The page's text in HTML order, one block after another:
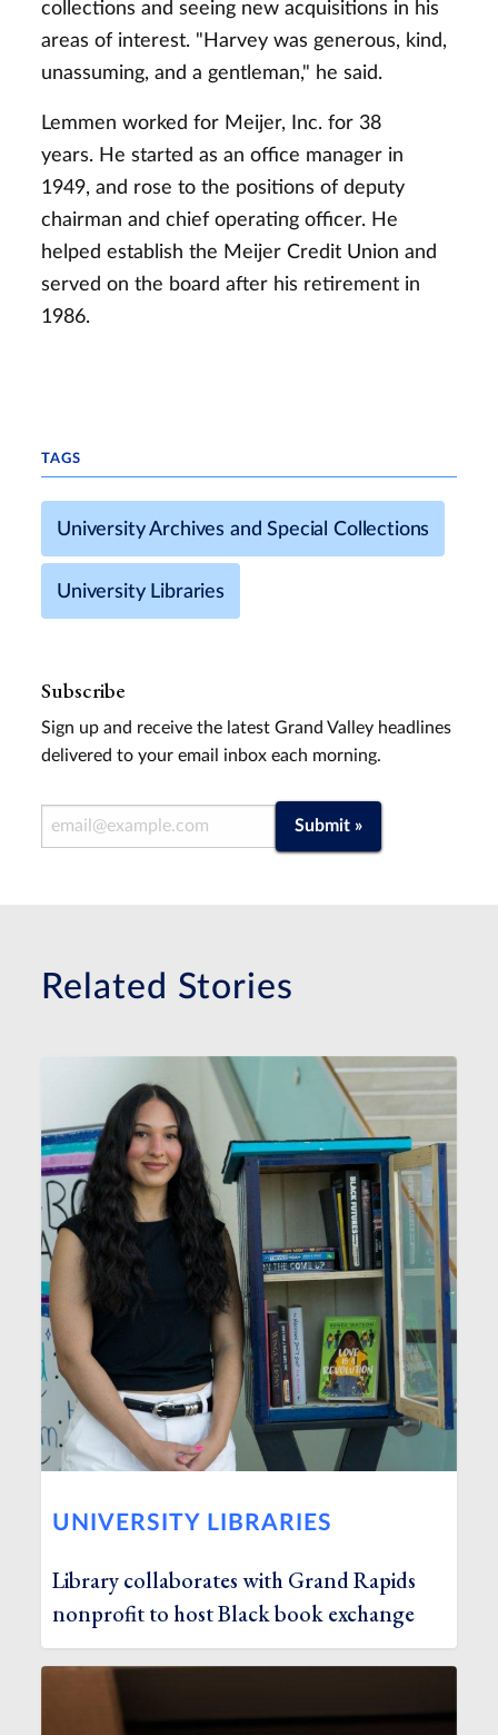
collections and seeing new acquisitions in his
areas of interest. "Harvey was generous, kind,
unassuming, and a gentleman," he said.
Lemmen worked for Meijer, Inc. for 38
years. He started as an office manager in
1949, and rose to the positions of deputy
chairman and chief operating officer. He
helped establish the Meijer Credit Union and
served on the board after his retirement in
1986.
TAGS
University Archives and Special Collections
University Libraries
Subscribe
Sign up and receive the latest Grand Valley headlines
delivered to your email inbox each morning.
Email Address Submit »
Related Stories
UNIVERSITY LIBRARIES
Library collaborates with Grand Rapids
nonprofit to host Black book exchange